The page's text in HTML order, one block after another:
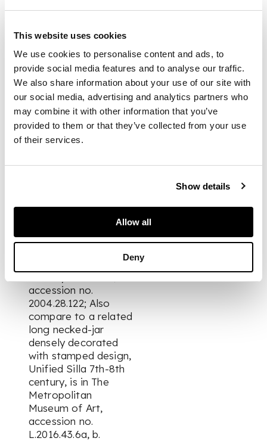
This website uses cookies
We use cookies to personalise content and ads, to
provide social media features and to analyse our traffic.
We also share information about your use of our site with
our social media, advertising and analytics partners who
may combine it with other information that you’ve
provided to them or that they’ve collected from your use
of their services.
Show details
Allow all
Deny
Caro Co., 4
September 1969,
with an original
receipt.
Dr. Kenneth P.
Lawley's inventory
number: Cer.41.
earthenware bottle
with thin natural ash
Silla period, is in the
accession no.
2004.28.122; Also
compare to a related
long necked-jar
densely decorated
with stamped design,
Unified Silla 7th-8th
century, is in The
Metropolitan
Museum of Art,
accession no.
L.2016.43.6a, b.